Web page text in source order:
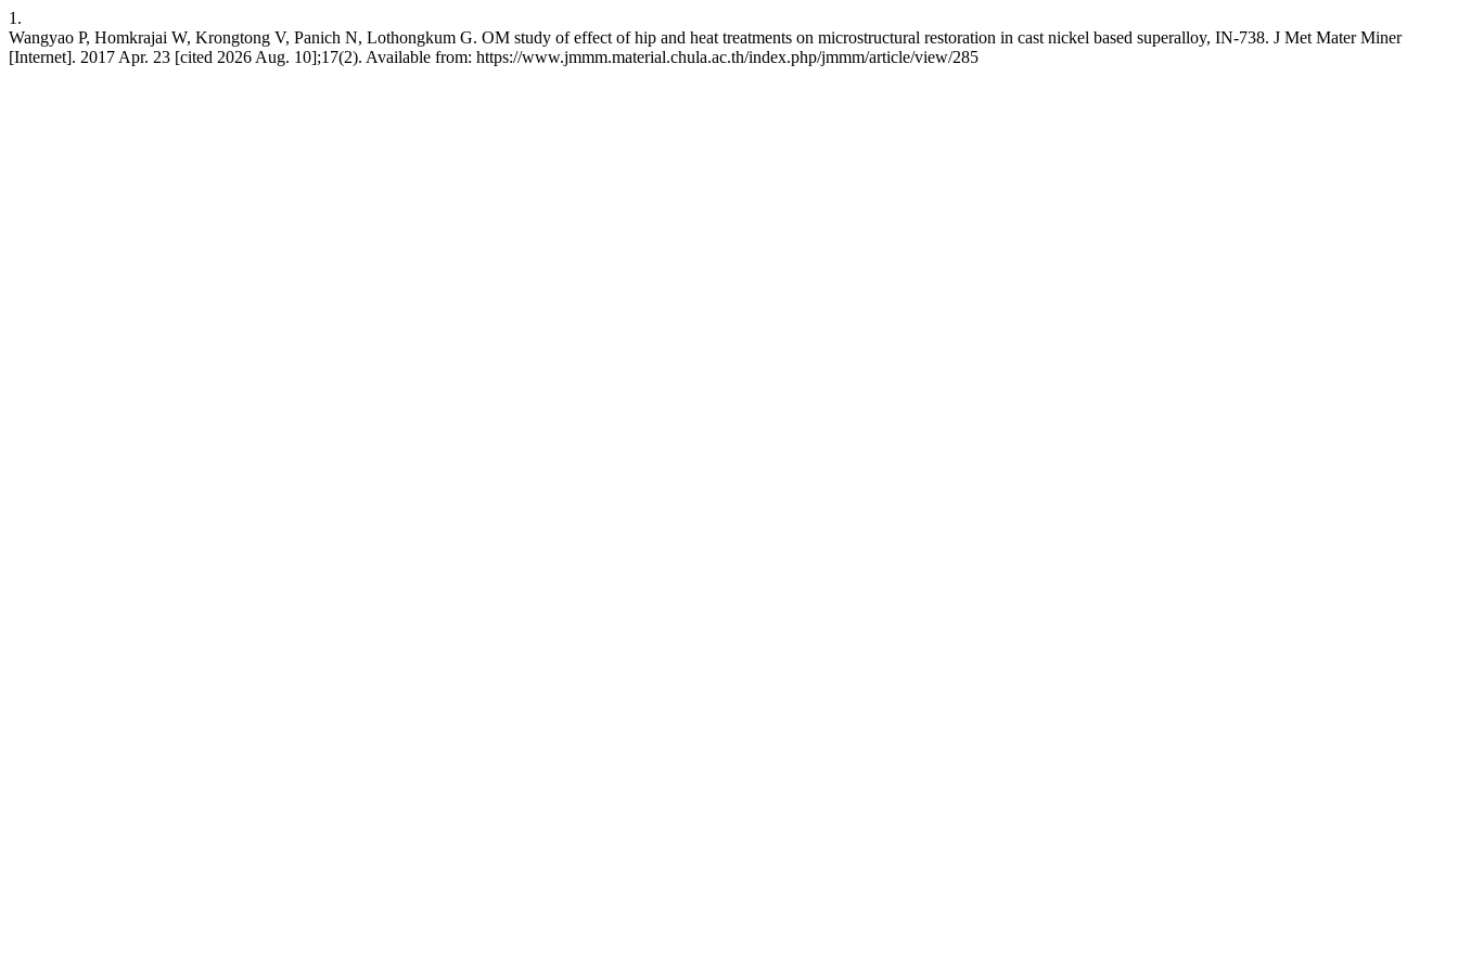
1.
Wangyao P, Homkrajai W, Krongtong V, Panich N, Lothongkum G. OM study of effect of hip and heat treatments on microstructural restoration in cast nickel based superalloy, IN-738. J Met Mater Miner
[Internet]. 2017 Apr. 23 [cited 2026 Aug. 10];17(2). Available from: https://www.jmmm.material.chula.ac.th/index.php/jmmm/article/view/285